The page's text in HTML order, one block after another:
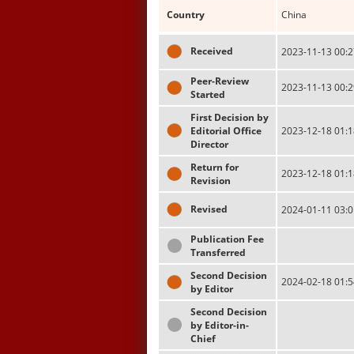
Country China
Received 2023-11-13
Peer-Review
Started
2023-11-13
First Decision by
Editorial Office
Director
2023-12-18
Return for
Revision
2023-12-18
Revised 2024-01-11
Publication Fee
Transferred
Second Decision
by Editor
2024-02-18
Second Decision
by Editor-in-
Chief